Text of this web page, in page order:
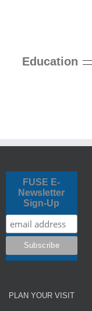
Education
FUSE E-
Newsletter
Sign-Up
PLAN YOUR VISIT